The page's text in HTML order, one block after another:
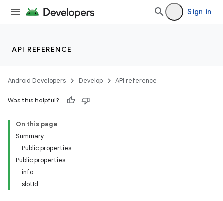
Sign in
API REFERENCE
Android Developers Develop API reference
Was this helpful?
On this page
Summary
Public properties
Public properties
info
slotId